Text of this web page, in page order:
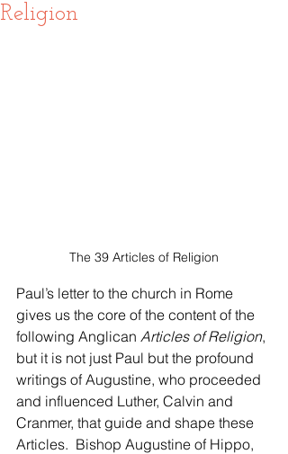
Religion
The 39 Articles of Religion
Paul’s letter to the church in Rome
gives us the core of the content of the
following Anglican Articles of Religion,
but it is not just Paul but the profound
writings of Augustine, who proceeded
and influenced Luther, Calvin and
Cranmer, that guide and shape these
Articles.  Bishop Augustine of Hippo,